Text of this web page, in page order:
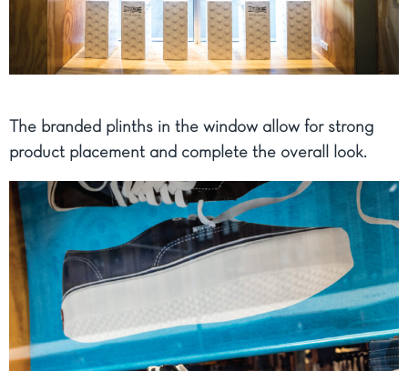
The branded plinths in the window allow for strong
product placement and complete the overall look.